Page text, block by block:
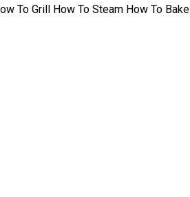
To Grill How To Steam How To Bake